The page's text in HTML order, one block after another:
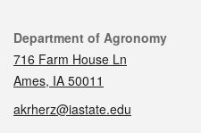
Contact
Department of Agronomy
716 Farm House Ln
Ames, IA 50011
akrherz@iastate.edu